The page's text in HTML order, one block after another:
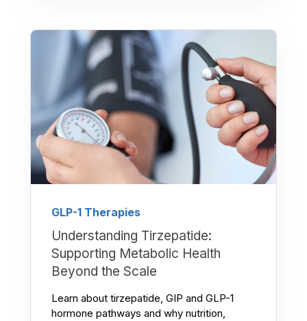
GLP-1 Therapies
Understanding Tirzepatide:
Supporting Metabolic Health
Beyond the Scale
Learn about tirzepatide, GIP and GLP-1
hormone pathways and why nutrition,